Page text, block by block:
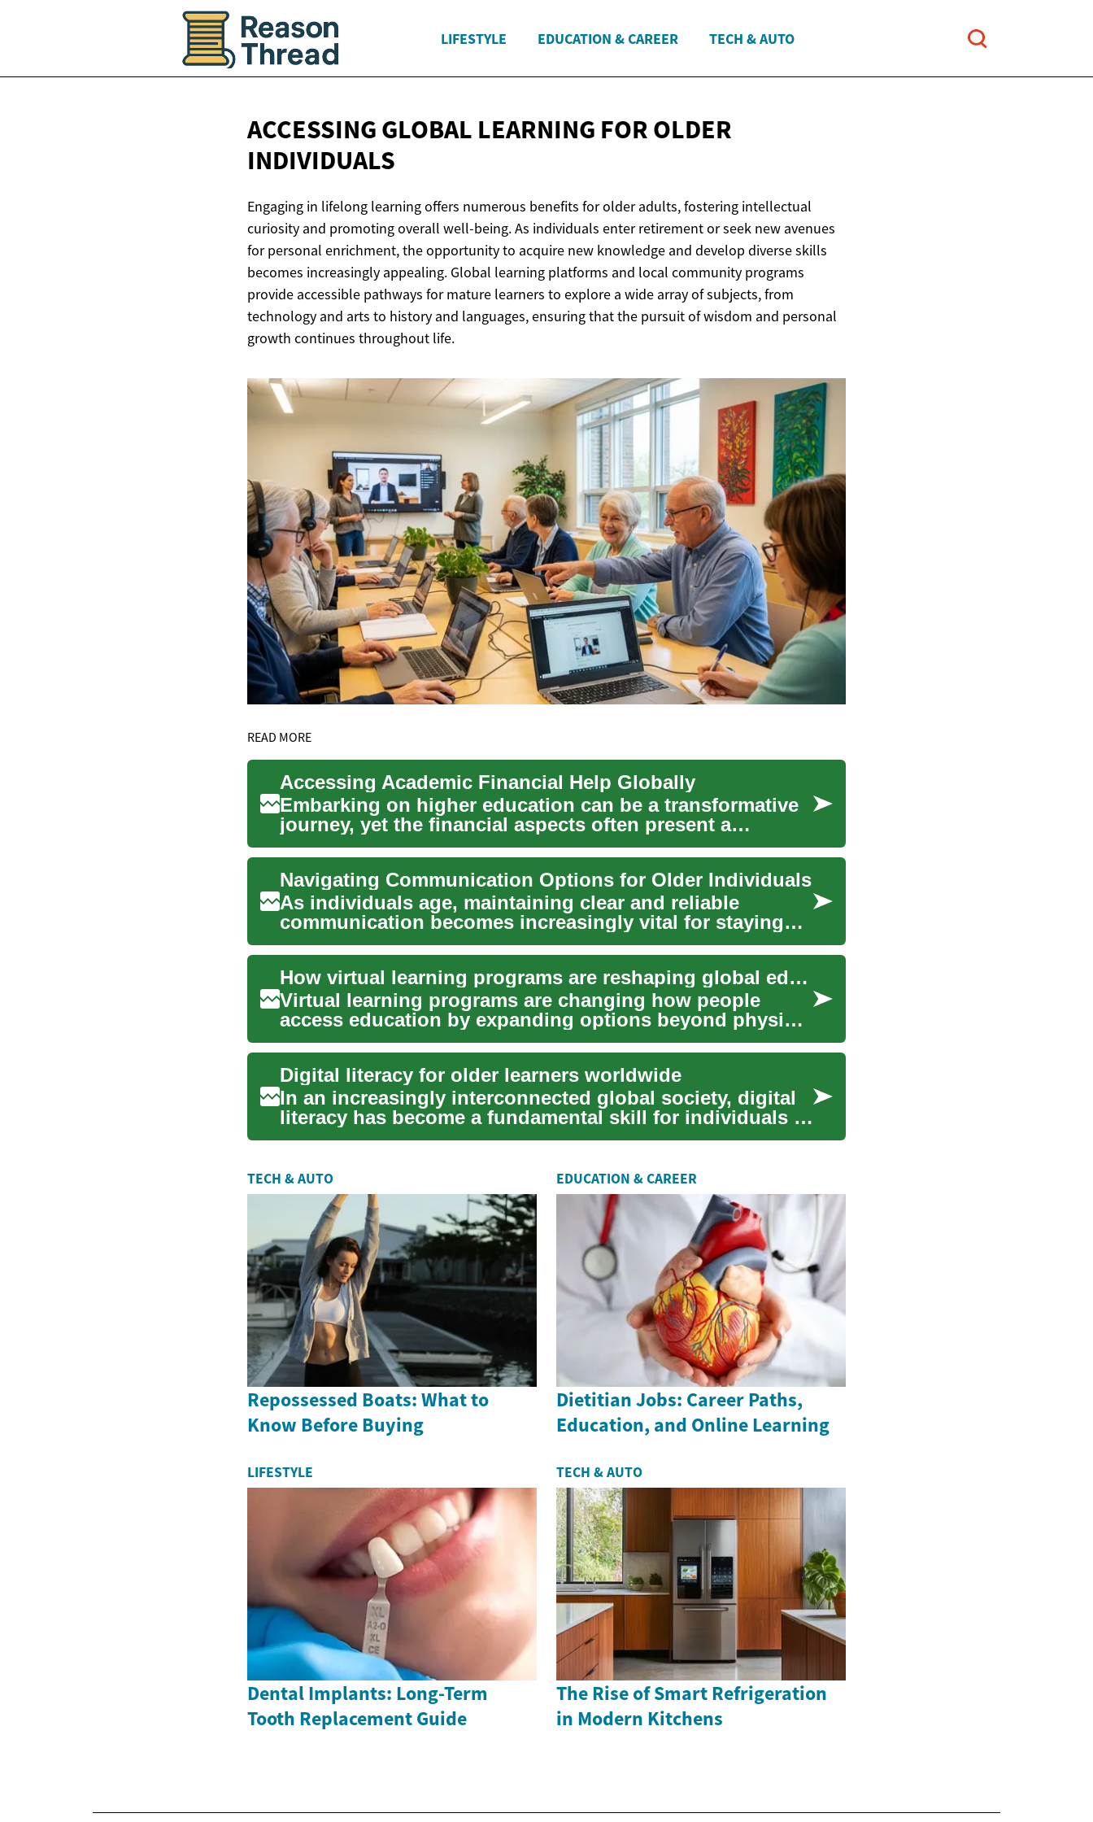
LIFESTYLE EDUCATION & CAREER TECH & AUTO
ACCESSING GLOBAL LEARNING FOR OLDER
INDIVIDUALS
Engaging in lifelong learning offers numerous benefits for older adults, fostering intellectual
curiosity and promoting overall well-being. As individuals enter retirement or seek new avenues
for personal enrichment, the opportunity to acquire new knowledge and develop diverse skills
becomes increasingly appealing. Global learning platforms and local community programs
provide accessible pathways for mature learners to explore a wide array of subjects, from
technology and arts to history and languages, ensuring that the pursuit of wisdom and personal
growth continues throughout life.
READ MORE
Accessing Academic Financial Help Globally
Embarking on higher education can be a transformative
journey, yet the financial aspects often present a
significant ...
Navigating Communication Options for Older Individuals
As individuals age, maintaining clear and reliable
communication becomes increasingly vital for staying
connected wit...
How virtual learning programs are reshaping global education access
Virtual learning programs are changing how people
access education by expanding options beyond physical
classrooms. T...
Digital literacy for older learners worldwide
In an increasingly interconnected global society, digital
literacy has become a fundamental skill for individuals of
...
TECH & AUTO
Repossessed Boats: What to
Know Before Buying
EDUCATION & CAREER
Dietitian Jobs: Career Paths,
Education, and Online Learning
LIFESTYLE
Dental Implants: Long-Term
Tooth Replacement Guide
TECH & AUTO
The Rise of Smart Refrigeration
in Modern Kitchens